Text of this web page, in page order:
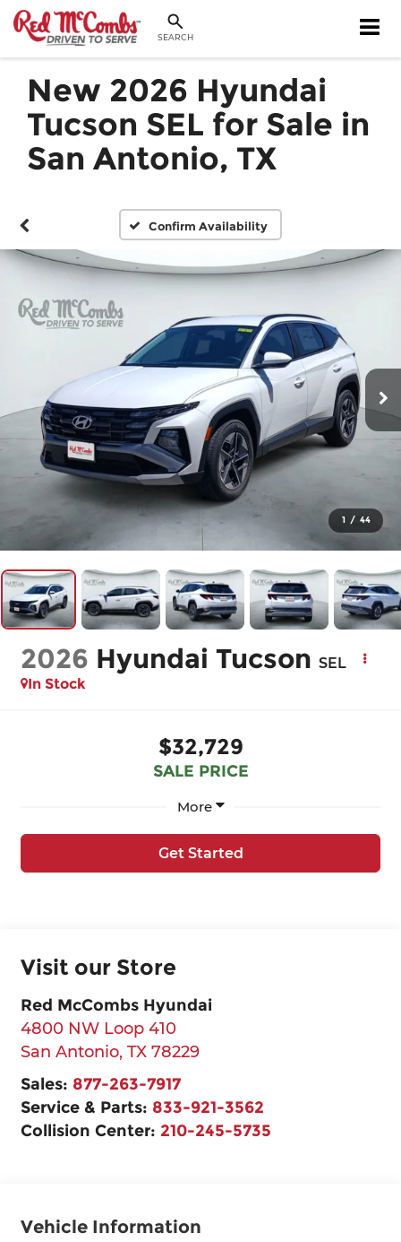
SEARCH
New 2026 Hyundai
Tucson SEL for Sale in
San Antonio, TX
Confirm Availability
1 / 44
2026 Hyundai Tucson SEL
In Stock
$32,729
SALE PRICE
More
Get Started
Visit our Store
Red McCombs Hyundai
4800 NW Loop 410
San Antonio, TX 78229
Sales: 877-263-7917
Service & Parts: 833-921-3562
Collision Center: 210-245-5735
Vehicle Information